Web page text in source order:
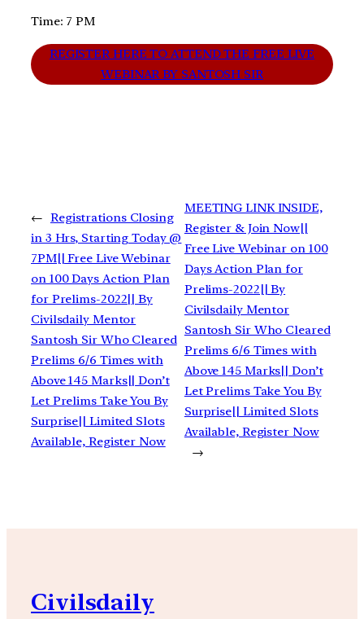
Time: 7 PM
REGISTER HERE TO ATTEND THE FREE LIVE
WEBINAR BY SANTOSH SIR
← Registrations Closing
in 3 Hrs, Starting Today @
7PM|| Free Live Webinar
on 100 Days Action Plan
for Prelims-2022|| By
Civilsdaily Mentor
Santosh Sir Who Cleared
Prelims 6/6 Times with
Above 145 Marks|| Don’t
Let Prelims Take You By
Surprise|| Limited Slots
Available, Register Now
MEETING LINK INSIDE,
Register & Join Now||
Free Live Webinar on 100
Days Action Plan for
Prelims-2022|| By
Civilsdaily Mentor
Santosh Sir Who Cleared
Prelims 6/6 Times with
Above 145 Marks|| Don’t
Let Prelims Take You By
Surprise|| Limited Slots
Available, Register Now
→
Civilsdaily